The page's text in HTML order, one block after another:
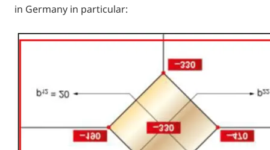
in Germany in particular: